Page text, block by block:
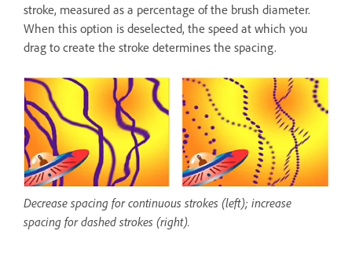
stroke, measured as a percentage of the brush diameter.
When this option is deselected, the speed at which you
drag to create the stroke determines the spacing.
Decrease spacing for continuous strokes (left); increase
spacing for dashed strokes (right).